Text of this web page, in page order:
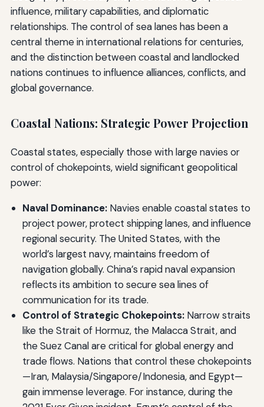
influence, military capabilities, and diplomatic
relationships. The control of sea lanes has been a
central theme in international relations for centuries,
and the distinction between coastal and landlocked
nations continues to influence alliances, conflicts, and
global governance.
Coastal Nations: Strategic Power Projection
Coastal states, especially those with large navies or
control of chokepoints, wield significant geopolitical
power:
Naval Dominance:Navies enable coastal states to
project power, protect shipping lanes, and influence
regional security. The United States, with the
world’s largest navy, maintains freedom of
navigation globally. China’s rapid naval expansion
reflects its ambition to secure sea lines of
communication for its trade.
Control of Strategic Chokepoints:Narrow straits
like the Strait of Hormuz, the Malacca Strait, and
the Suez Canal are critical for global energy and
trade flows. Nations that control these chokepoints
—Iran, Malaysia/Singapore/Indonesia, and Egypt—
gain immense leverage. For instance, during the